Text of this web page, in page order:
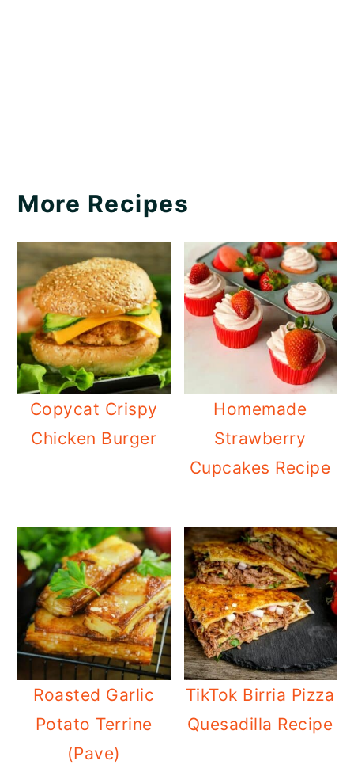
More Recipes
Copycat Crispy
Chicken Burger
Homemade
Strawberry
Cupcakes Recipe
Roasted Garlic
Potato Terrine
(Pave)
TikTok Birria Pizza
Quesadilla Recipe